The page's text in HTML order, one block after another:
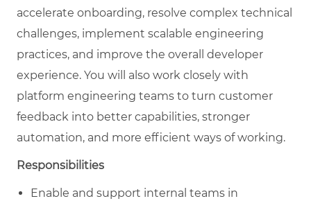
accelerate onboarding, resolve complex technical
challenges, implement scalable engineering
practices, and improve the overall developer
experience. You will also work closely with
platform engineering teams to turn customer
feedback into better capabilities, stronger
automation, and more efficient ways of working.
Responsibilities
Enable and support internal teams in